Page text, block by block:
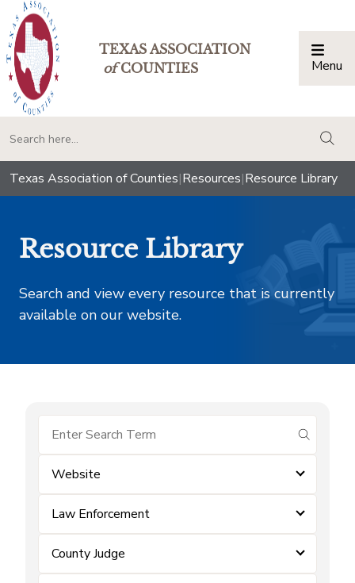
TEXAS ASSOCIATION
ofCOUNTIES Menu
Texas Association of Counties|Resources|Resource Library
Resource Library
Search and view every resource that is currently
available on our website.
submit
Website
Law Enforcement
County Judge